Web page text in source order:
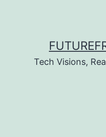
Tech Visions,